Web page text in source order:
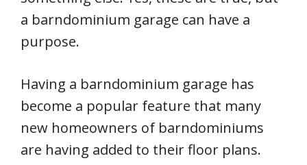
a barndominium garage can have a
purpose.
Having a barndominium garage has
become a popular feature that many
new homeowners of barndominiums
are having added to their floor plans.